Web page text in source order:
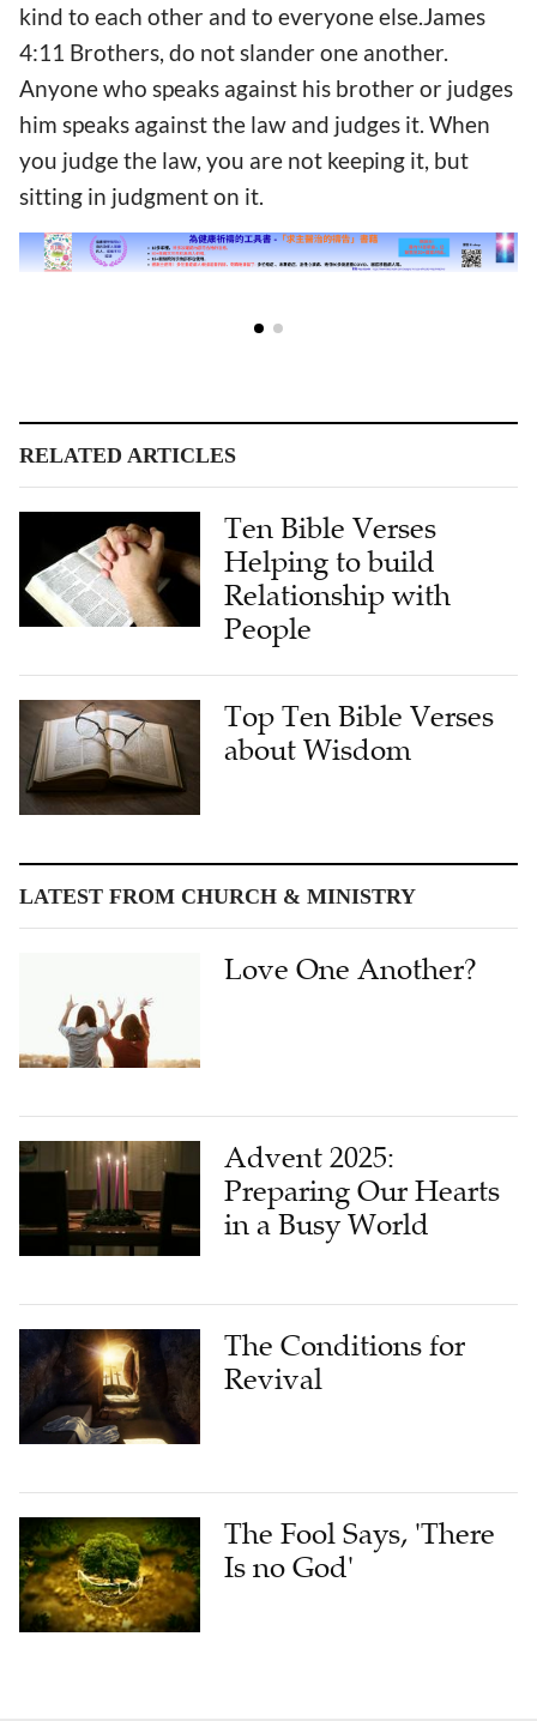
kind to each other and to everyone else.James
4:11 Brothers, do not slander one another.
Anyone who speaks against his brother or judges
him speaks against the law and judges it. When
you judge the law, you are not keeping it, but
sitting in judgment on it.
RELATED ARTICLES
Ten Bible Verses
Helping to build
Relationship with
People
Top Ten Bible Verses
about Wisdom
LATEST FROM CHURCH & MINISTRY
Love One Another?
Advent 2025:
Preparing Our Hearts
in a Busy World
The Conditions for
Revival
The Fool Says, 'There
Is no God'